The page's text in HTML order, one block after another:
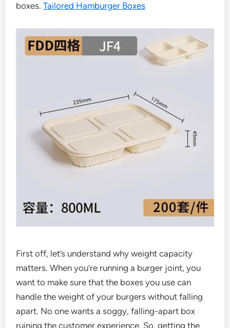
boxes.Tailored Hamburger Boxes
First off, let’s understand why weight capacity
matters. When you’re running a burger joint, you
want to make sure that the boxes you use can
handle the weight of your burgers without falling
apart. No one wants a soggy, falling-apart box
ruining the customer experience. So, getting the